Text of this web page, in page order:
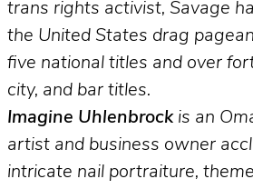
trans rights activist, Savage
the United States drag
five national titles and over
city, and bar titles.
Imagine Uhlenbrockis an
artist and business owner
intricate nail portraiture,